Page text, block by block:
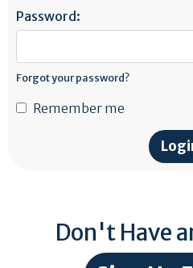
Password:
Forgot your password?
Remember me
Don't Have